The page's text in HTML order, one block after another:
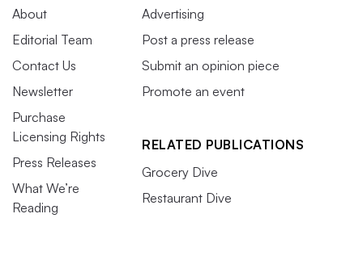
About
Editorial Team
Contact Us
Newsletter
Purchase
Licensing Rights
Press Releases
What We’re
Reading
Advertising
Post a press release
Submit an opinion piece
Promote an event
RELATED PUBLICATIONS
Grocery Dive
Restaurant Dive